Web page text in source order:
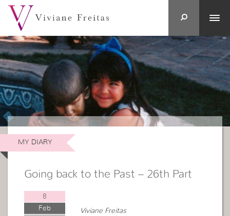
MY DIARY
Going back to the Past – 26th Part
8
Feb
Viviane Freitas